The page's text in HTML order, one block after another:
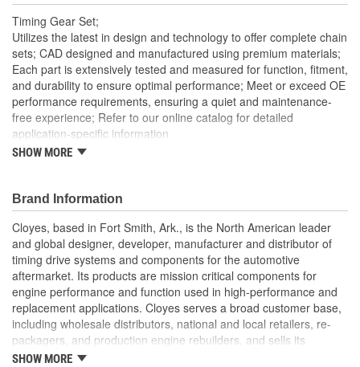
Timing Gear Set;
Utilizes the latest in design and technology to offer complete chain
sets; CAD designed and manufactured using premium materials;
Each part is extensively tested and measured for function, fitment,
and durability to ensure optimal performance; Meet or exceed OE
performance requirements, ensuring a quiet and maintenance-
free experience; Refer to our online catalog for detailed
application-specific information
Timing Gear Set includes all components for a quick and
SHOW MORE
Brand Information
Cloyes, based in Fort Smith, Ark., is the North American leader
and global designer, developer, manufacturer and distributor of
timing drive systems and components for the automotive
aftermarket. Its products are mission critical components for
engine performance and function used in high-performance and
replacement applications. Cloyes serves a broad customer base,
including wholesale distributors, national and local retailers, re-
packagers, and production engine rebuilders, and sells its
products under the Cloyes brand throughout North America and
SHOW MORE